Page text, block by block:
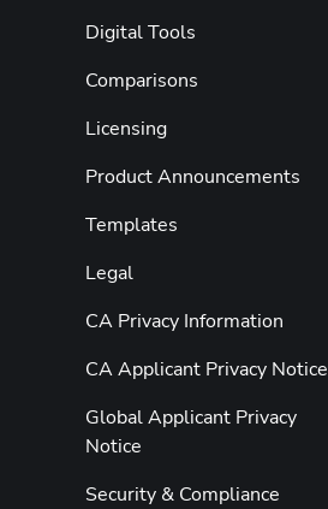
Digital Tools
Comparisons
Licensing
Product Announcements
Templates
Legal
CA Privacy Information
CA Applicant Privacy Notice
Global Applicant Privacy
Notice
Security & Compliance